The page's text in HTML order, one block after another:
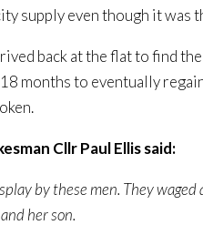
supply even though it was
back at the flat to find
months to eventually
Cllr Paul Ellis said:
by these men. They
her son.